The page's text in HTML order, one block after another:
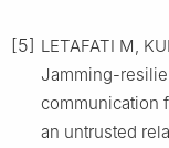
[5] LETAFATI M,
Jamming-
communication
an untrusted